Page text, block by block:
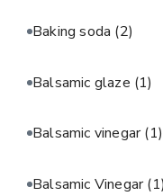
Baking soda (2)
Balsamic glaze (1)
Balsamic vinegar(1)
Balsamic Vinegar(1)